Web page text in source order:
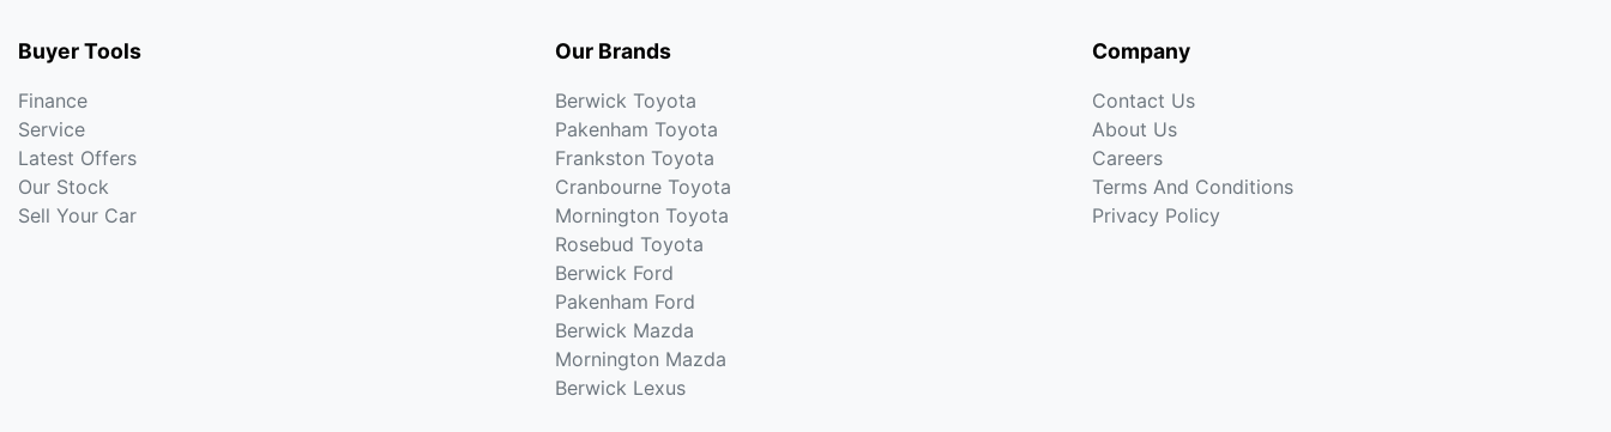
Buyer Tools
Finance
Service
Latest Offers
Our Stock
Sell Your Car
Our Brands
Berwick Toyota
Pakenham Toyota
Frankston Toyota
Cranbourne Toyota
Mornington Toyota
Rosebud Toyota
Berwick Ford
Pakenham Ford
Berwick Mazda
Mornington Mazda
Berwick Lexus
Company
Contact Us
About Us
Careers
Terms And Conditions
Privacy Policy